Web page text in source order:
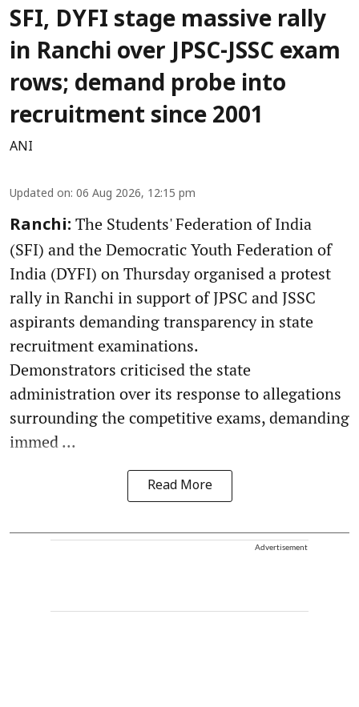
SFI, DYFI stage massive rally
in Ranchi over JPSC-JSSC exam
rows; demand probe into
recruitment since 2001
ANI
Updated on: 06 Aug 2026, 12:15 pm
Ranchi: The Students' Federation of India
(SFI) and the Democratic Youth Federation of
India (DYFI) on Thursday organised a protest
rally in Ranchi in support of JPSC and JSSC
aspirants demanding transparency in state
recruitment examinations.
Demonstrators criticised the state
administration over its response to allegations
surrounding the competitive exams, demanding
immed ...
Read More
Advertisement